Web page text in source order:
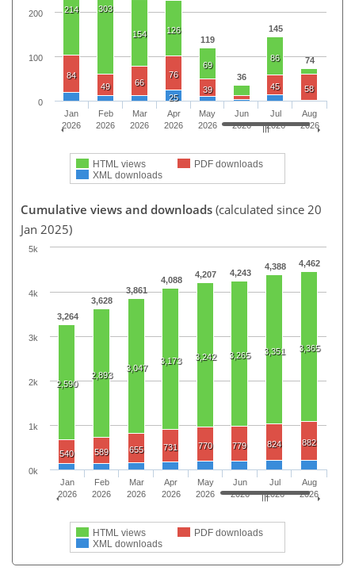
119
36
145
74
214 303
154 126
69
86
84
49
66
76
39
45 58
25
HTML views
PDF downloads
XML downloads
Jan
2026
Feb
2026
Mar
2026
Apr
2026
May
2026
Jun
2026
Jul
2026
Aug
2026
0
100
200
Cumulative views and downloads (calculated since 20
Jan 2025)
3,264
3,628
3,861
4,088
4,207 4,243
4,388 4,462
2,590
2,893
3,047
3,173 3,242 3,265 3,351 3,365
540 589 655 731 770 779 824 882
HTML views
PDF downloads
XML downloads
Jan
2026
Feb
2026
Mar
2026
Apr
2026
May
2026
Jun
2026
Jul
2026
Aug
2026
0k
1k
2k
3k
4k
5k